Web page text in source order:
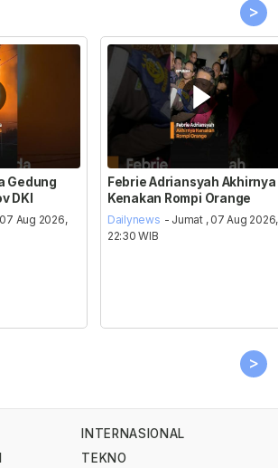
>
Gedung
DKI
Aug 2026,
Febrie Adriansyah Akhirnya
Kenakan Rompi Orange
Dailynews - Jumat , 07 Aug 2026,
22:30 WIB
>
INTERNASIONAL
TEKNO